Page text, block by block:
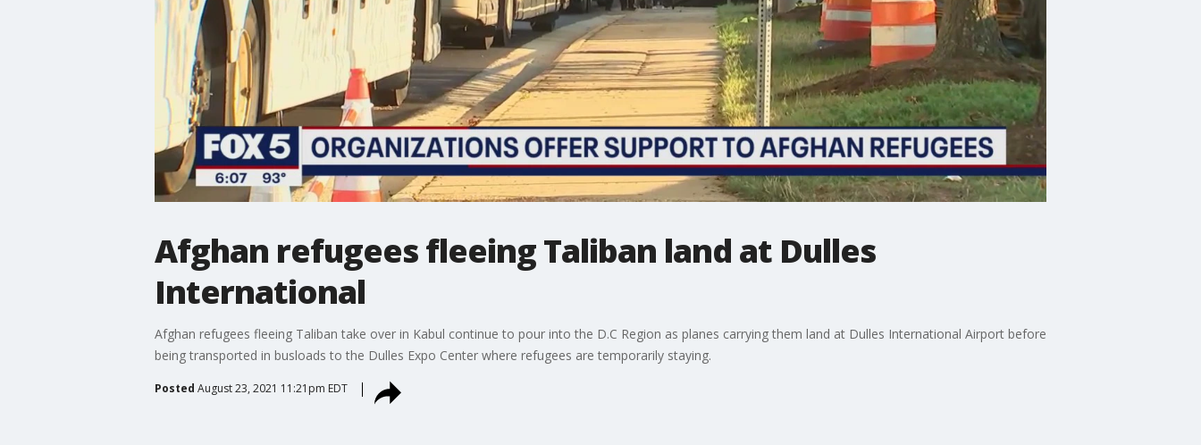
Afghan refugees fleeing Taliban land at Dulles
International
Afghan refugees fleeing Taliban take over in Kabul continue to pour into the D.C Region as planes carrying them land at Dulles International Airport before
being transported in busloads to the Dulles Expo Center where refugees are temporarily staying.
Posted August 23, 2021 11:21pm EDT